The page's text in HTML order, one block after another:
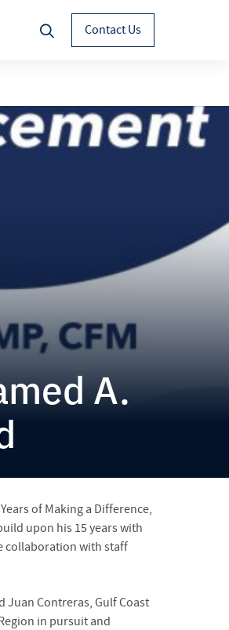
Contact Us
A.
of Making a Difference,
upon his 15 years with
collaboration with staff
Juan Contreras, Gulf Coast
in pursuit and